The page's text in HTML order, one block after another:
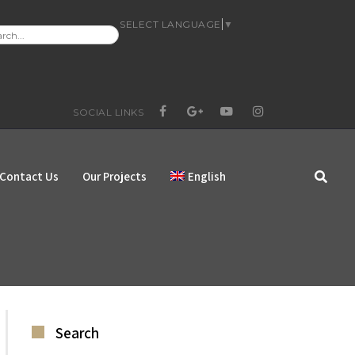
SELECT LANGUAGE ▼
SOCIAL LINKS
FACEBOOK
GOOGLE+YOUTUBEINSTAGRAM
Contact Us Our Projects English
Search